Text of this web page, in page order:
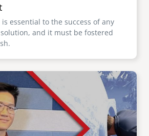
essential to the success of any
and it must be fostered